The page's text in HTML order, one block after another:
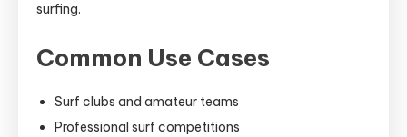
surfing.
Common Use Cases
Surf clubs and amateur teams
Professional surf competitions